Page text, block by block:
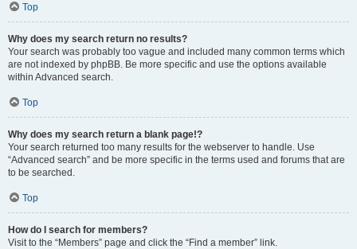
Top
Why does my search return no results?
Your search was probably too vague and included many common terms which
are not indexed by phpBB. Be more specific and use the options available
within Advanced search.
Top
Why does my search return a blank page!?
Your search returned too many results for the webserver to handle. Use
“Advanced search” and be more specific in the terms used and forums that are
to be searched.
Top
How do I search for members?
Visit to the “Members” page and click the “Find a member” link.